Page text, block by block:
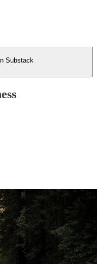
Substack